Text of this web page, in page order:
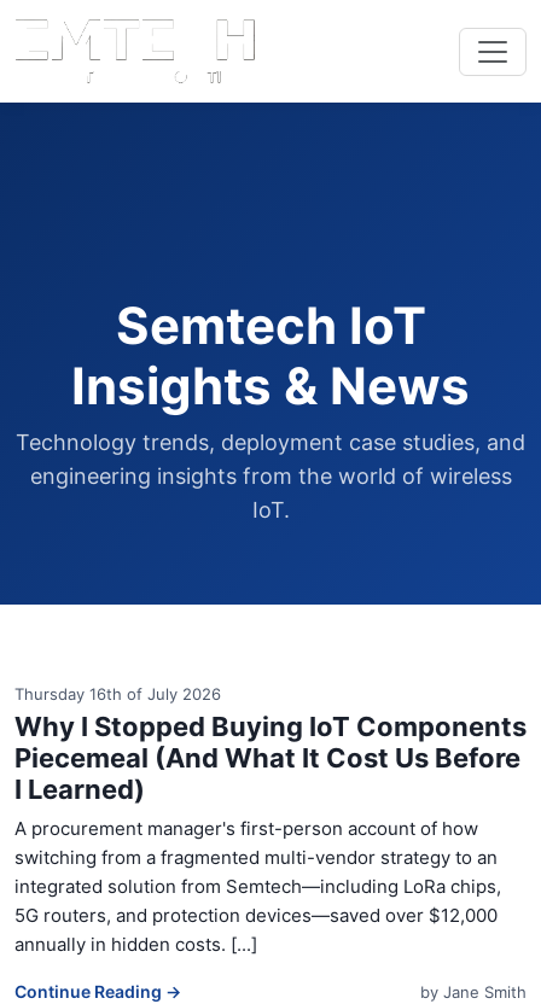
Semtech IoT
Insights & News
Technology trends, deployment case studies, and
engineering insights from the world of wireless
IoT.
Thursday 16th of July 2026
Why I Stopped Buying IoT Components
Piecemeal (And What It Cost Us Before
I Learned)
A procurement manager's first-person account of how
switching from a fragmented multi-vendor strategy to an
integrated solution from Semtech—including LoRa chips,
5G routers, and protection devices—saved over $12,000
annually in hidden costs. [...]
Continue Reading → by Jane Smith